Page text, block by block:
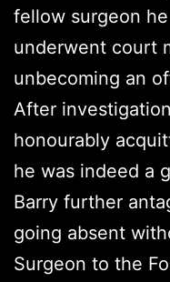
fellow surgeon
underwent court
unbecoming an
After
honourably
he was indeed a
Barry further
going absent
Surgeon to the